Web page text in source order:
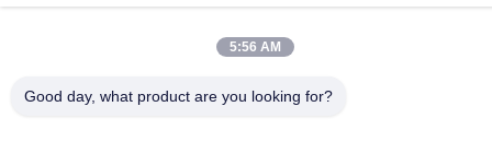
Floor 3,building 1,Hongfa Jiatli high-tech Park,Tangtou
5:56 AM
Good day, what product are you looking for?